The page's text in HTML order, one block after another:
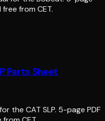
from CET.
Parts Sheet
the CAT SLP. 5-page PDF